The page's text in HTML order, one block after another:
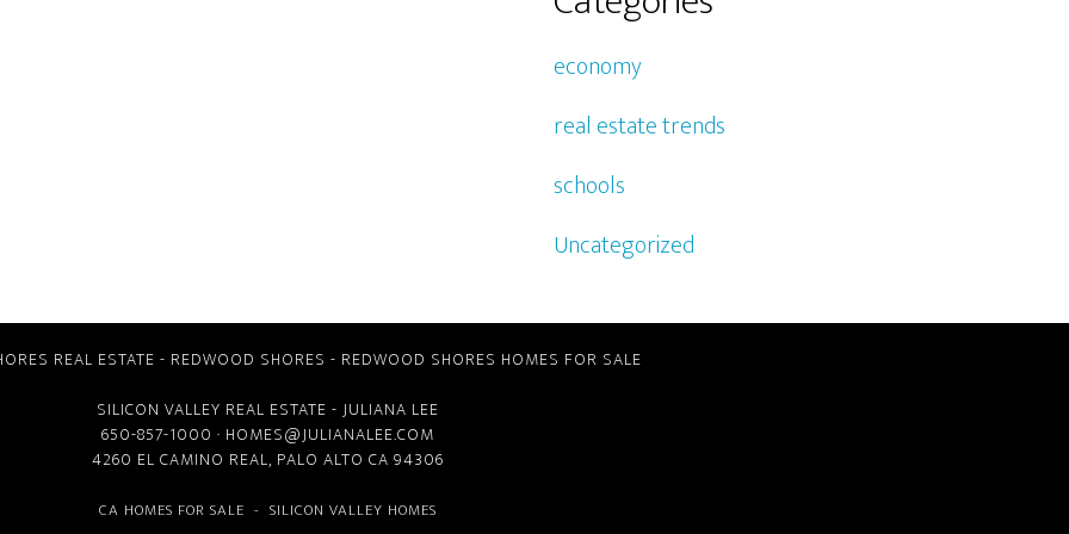
economy
real estate trends
schools
Uncategorized
REAL ESTATE - REDWOOD SHORES - REDWOOD SHORES HOMES FOR SALE
SILICON VALLEY REAL ESTATE - JULIANA LEE
650-857-1000 · HOMES@JULIANALEE.COM
4260 EL CAMINO REAL, PALO ALTO CA 94306
CA HOMES FOR SALE - SILICON VALLEY HOMES